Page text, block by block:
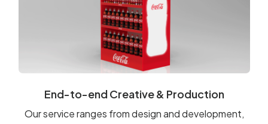
End-to-end Creative & Production
Our service ranges from design and development,